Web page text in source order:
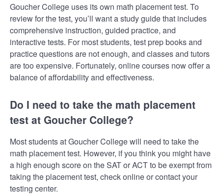
Goucher College uses its own math placement test. To
review for the test, you’ll want a study guide that includes
comprehensive instruction, guided practice, and
interactive tests. For most students, test prep books and
practice questions are not enough, and classes and tutors
are too expensive. Fortunately, online courses now offer a
balance of affordability and effectiveness.
Do I need to take the math placement
test at Goucher College?
Most students at Goucher College will need to take the
math placement test. However, if you think you might have
a high enough score on the SAT or ACT to be exempt from
taking the placement test, check online or contact your
testing center.